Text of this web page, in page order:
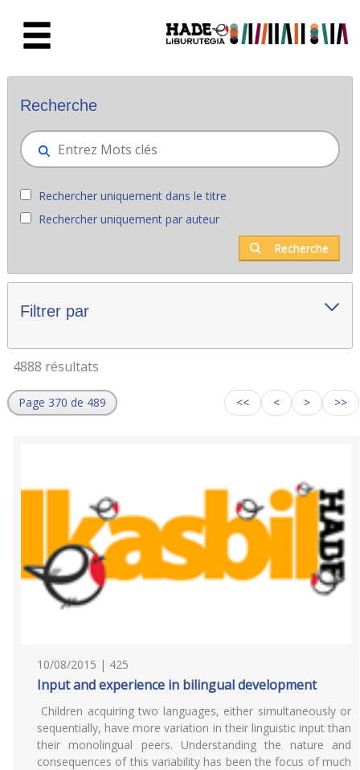
Nouveaux livres - Liburutegia
Recherche
Rechercher uniquement dans le titre
Rechercher uniquement par auteur
Recherche
Filtrer par
4888 résultats
Page 370 de 489 << < > >>
10/08/2015 | 425
Input and experience in bilingual development
Children acquiring two languages, either simultaneously or
sequentially, have more variation in their linguistic input than
their monolingual peers. Understanding the nature and
consequences of this variability has been the focus of much